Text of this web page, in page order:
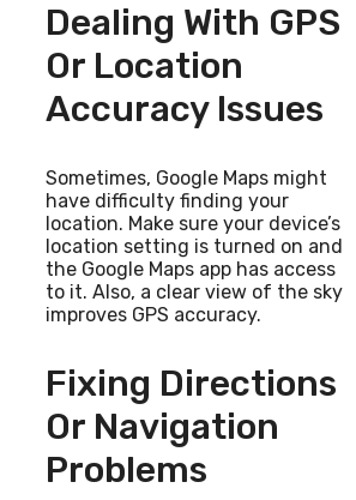
Dealing With GPS
Or Location
Accuracy Issues
Sometimes, Google Maps might
have difficulty finding your
location. Make sure your device’s
location setting is turned on and
the Google Maps app has access
to it. Also, a clear view of the sky
improves GPS accuracy.
Fixing Directions
Or Navigation
Problems